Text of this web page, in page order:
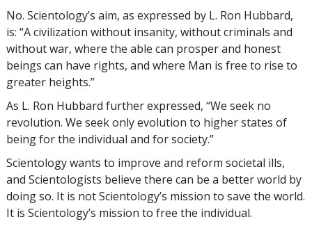
No. Scientology’s aim, as expressed by L. Ron Hubbard,
is: “A civilization without insanity, without criminals and
without war, where the able can prosper and honest
beings can have rights, and where Man is free to rise to
greater heights.”
As L. Ron Hubbard further expressed, “We seek no
revolution. We seek only evolution to higher states of
being for the individual and for society.”
Scientology wants to improve and reform societal ills,
and Scientologists believe there can be a better world by
doing so. It is not Scientology’s mission to save the world.
It is Scientology’s mission to free the individual.